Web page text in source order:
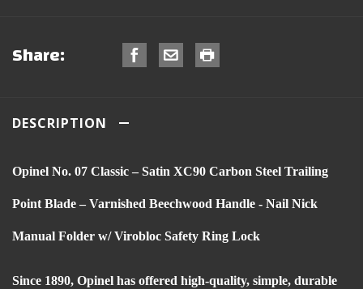
Share:
DESCRIPTION
Opinel No. 07 Classic – Satin XC90 Carbon Steel Trailing
Point Blade – Varnished Beechwood Handle - Nail Nick
Manual Folder w/ Virobloc Safety Ring Lock
Since 1890, Opinel has offered high-quality, simple, durable